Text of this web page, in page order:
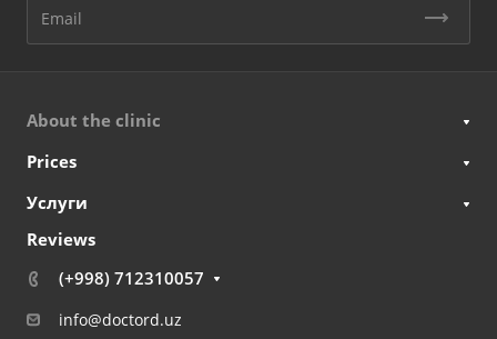
About the clinic
Prices
Услуги
Reviews
(+998) 712310057
info@doctord.uz